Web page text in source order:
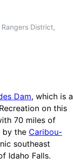
District,
Dam, which is a
on this
70 miles of
by the Caribou-
southeast
Idaho Falls.